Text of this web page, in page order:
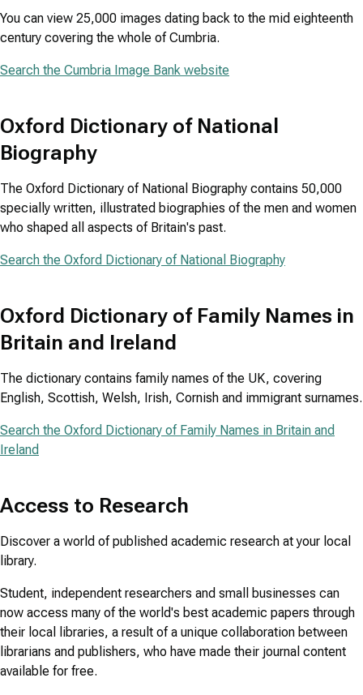
You can view 25,000 images dating back to the mid eighteenth
century covering the whole of Cumbria.
Search the Cumbria Image Bank website
Oxford Dictionary of National
Biography
The Oxford Dictionary of National Biography contains 50,000
specially written, illustrated biographies of the men and women
who shaped all aspects of Britain's past.
Search the Oxford Dictionary of National Biography
Oxford Dictionary of Family Names in
Britain and Ireland
The dictionary contains family names of the UK, covering
English, Scottish, Welsh, Irish, Cornish and immigrant surnames.
Search the Oxford Dictionary of Family Names in Britain and
Ireland
Access to Research
Discover a world of published academic research at your local
library.
Student, independent researchers and small businesses can
now access many of the world's best academic papers through
their local libraries, a result of a unique collaboration between
librarians and publishers, who have made their journal content
available for free.